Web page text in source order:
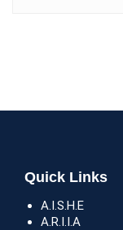
Quick Links
A.I.S.H.E
A.R.I.I.A